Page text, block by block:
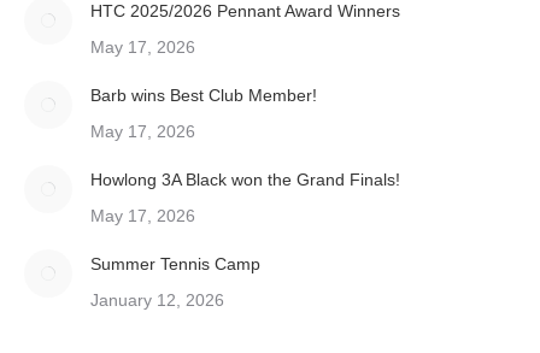
HTC 2025/2026 Pennant Award Winners
May 17, 2026
Barb wins Best Club Member!
May 17, 2026
Howlong 3A Black won the Grand Finals!
May 17, 2026
Summer Tennis Camp
January 12, 2026